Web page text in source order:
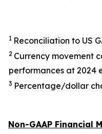
1 Reconciliation to US
2 Currency movement
performances at 2024
3 Percentage/dollar
Non-GAAP Financial